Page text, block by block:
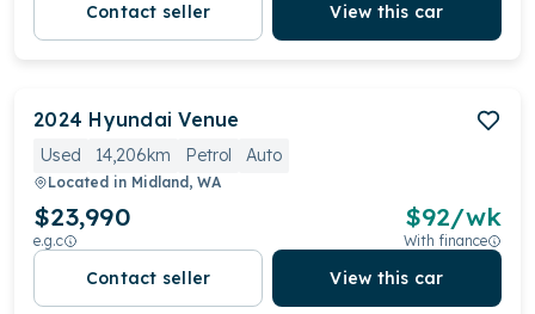
Contact seller View this car
2024 Hyundai Venue
Used 14,206km Petrol Auto
Located in Midland, WA
$23,990
e.g.c
$92/wk
With finance
Contact seller View this car